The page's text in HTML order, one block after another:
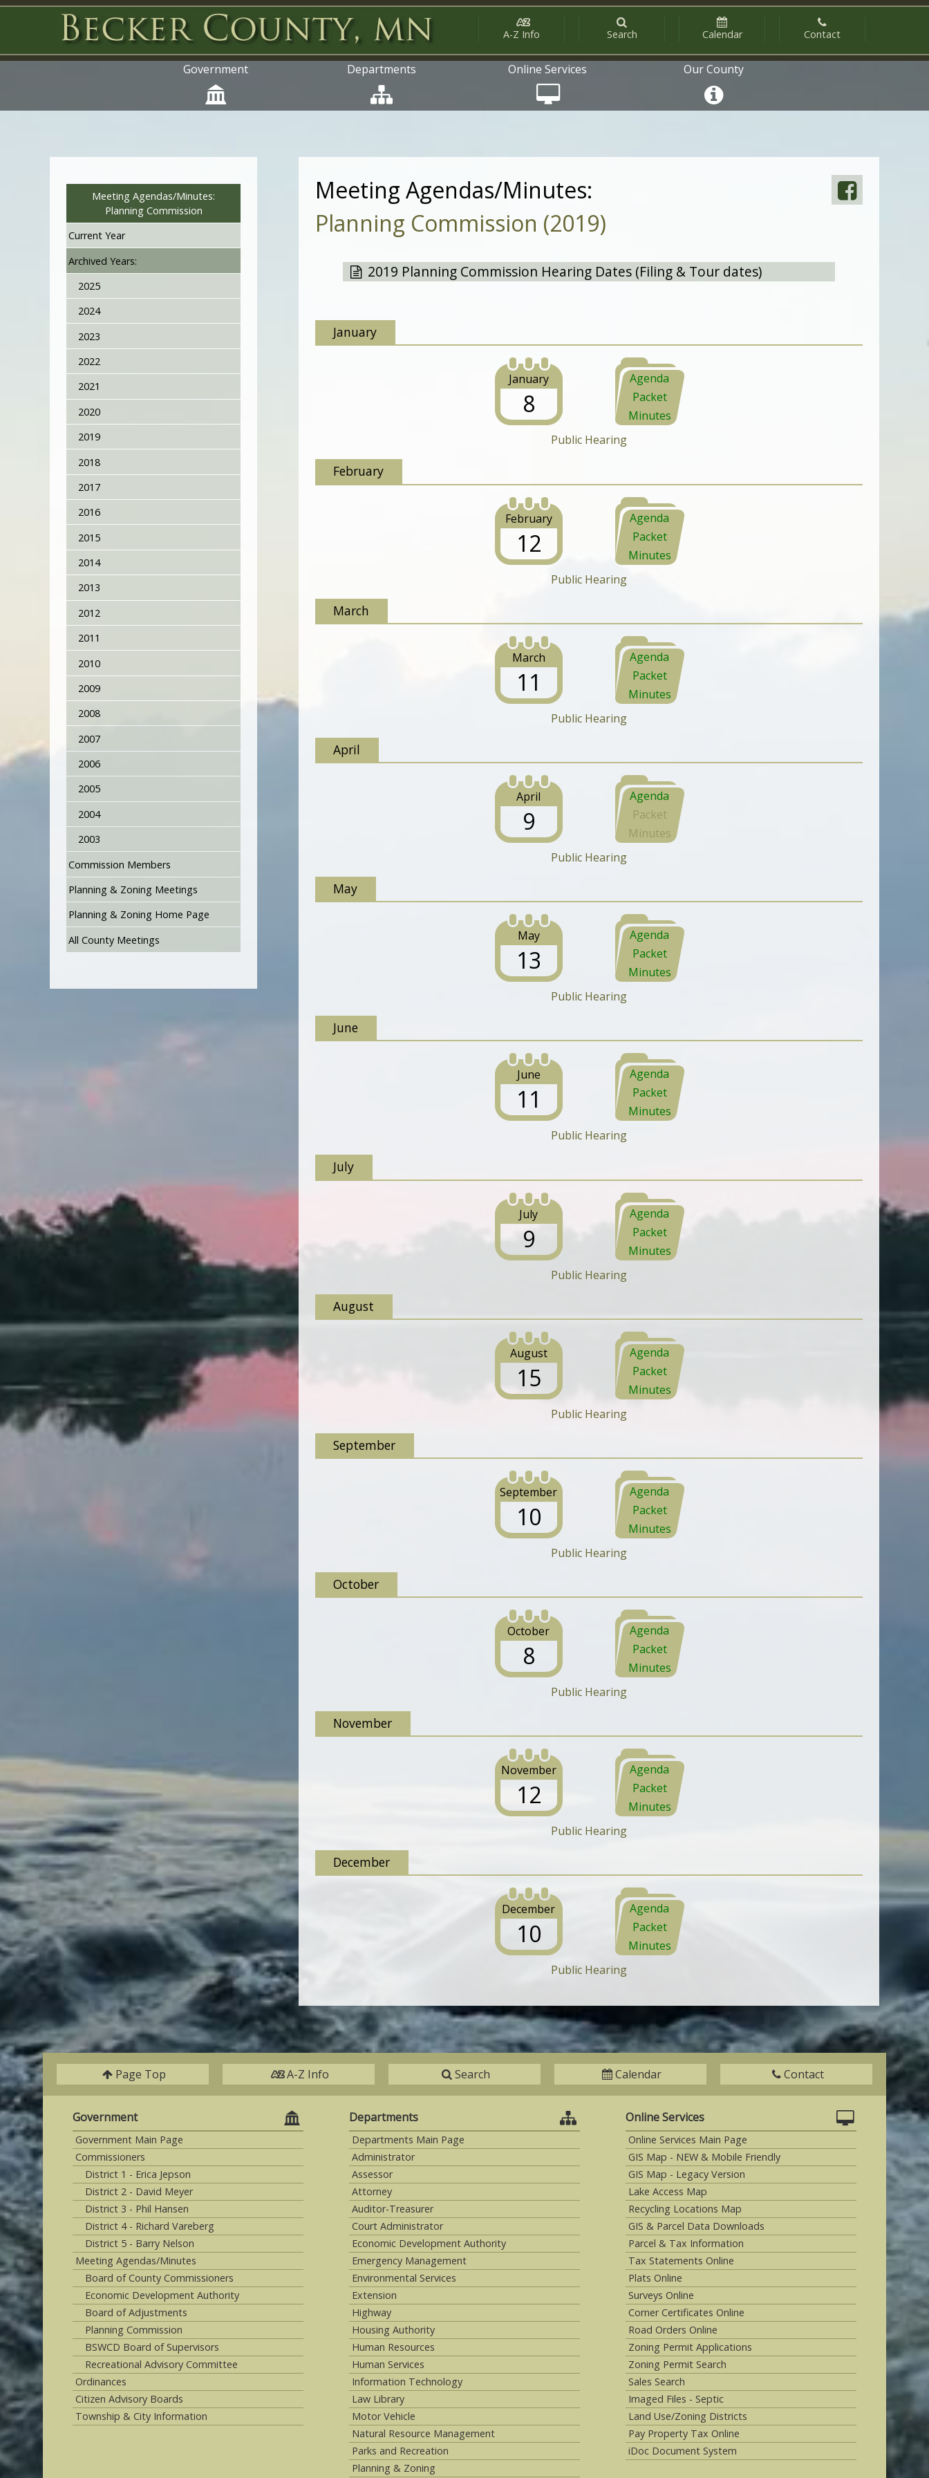
A-Z Info Search Calendar Contact
Government Departments Online Services Our County
Meeting Agendas/Minutes:
Planning Commission (2019)
2019 Planning Commission Hearing Dates (Filing & Tour dates)
January
January
8
Agenda
Packet
Minutes
Public Hearing
February
February
12
Agenda
Packet
Minutes
Public Hearing
March
March
11
Agenda
Packet
Minutes
Public Hearing
April
April
9
Agenda
Packet
Minutes
Public Hearing
May
May
13
Agenda
Packet
Minutes
Public Hearing
June
June
11
Agenda
Packet
Minutes
Public Hearing
July
July
9
Agenda
Packet
Minutes
Public Hearing
August
August
15
Agenda
Packet
Minutes
Public Hearing
September
September
10
Agenda
Packet
Minutes
Public Hearing
October
October
8
Agenda
Packet
Minutes
Public Hearing
November
November
12
Agenda
Packet
Minutes
Public Hearing
December
December
10
Agenda
Packet
Minutes
Public Hearing
Meeting Agendas/Minutes:
Planning Commission
Current Year
Archived Years:
2025
2024
2023
2022
2021
2020
2019
2018
2017
2016
2015
2014
2013
2012
2011
2010
2009
2008
2007
2006
2005
2004
2003
Commission Members
Planning & Zoning Meetings
Planning & Zoning Home Page
All County Meetings
Page Top A-Z Info Search Calendar Contact
Government
Government Main Page
Commissioners
District 1 - Erica Jepson
District 2 - David Meyer
District 3 - Phil Hansen
District 4 - Richard Vareberg
District 5 - Barry Nelson
Meeting Agendas/Minutes
Board of County Commissioners
Economic Development Authority
Board of Adjustments
Planning Commission
BSWCD Board of Supervisors
Recreational Advisory Committee
Ordinances
Citizen Advisory Boards
Township & City Information
Departments
Departments Main Page
Administrator
Assessor
Attorney
Auditor-Treasurer
Court Administrator
Economic Development Authority
Emergency Management
Environmental Services
Extension
Highway
Housing Authority
Human Resources
Human Services
Information Technology
Law Library
Motor Vehicle
Natural Resource Management
Parks and Recreation
Planning & Zoning
Online Services
Online Services Main Page
GIS Map - NEW & Mobile Friendly
GIS Map - Legacy Version
Lake Access Map
Recycling Locations Map
GIS & Parcel Data Downloads
Parcel & Tax Information
Tax Statements Online
Plats Online
Surveys Online
Corner Certificates Online
Road Orders Online
Zoning Permit Applications
Zoning Permit Search
Sales Search
Imaged Files - Septic
Land Use/Zoning Districts
Pay Property Tax Online
iDoc Document System